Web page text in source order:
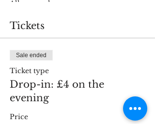
All ages welcome.
this will be used to build some funds
for materials.
Happy printing!
Tickets
Sale ended
Ticket type
Drop-in: £4 on the
evening
Price